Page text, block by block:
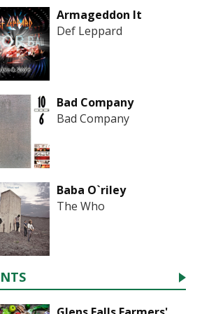
Armageddon It
Def Leppard
Bad Company
Bad Company
Baba O`riley
The Who